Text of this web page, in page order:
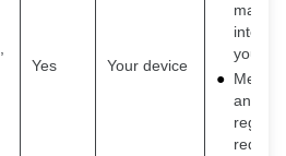
Yes Your device
may
you
Meet
and